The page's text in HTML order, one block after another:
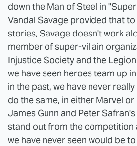
down the Man of Steel in
Vandal Savage provided that to
stories, Savage doesn't work
member of super-villain
Injustice Society and the
we have seen heroes team up
in the past, we have never
do the same, in either Marvel or
James Gunn and Peter
stand out from the competition
we have never seen would be